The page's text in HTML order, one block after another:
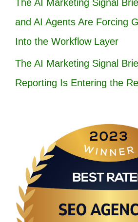
The AI Marketing Signal
and AI Agents Are Forcing
Into the Workflow Layer
The AI Marketing Signal
Reporting Is Entering the